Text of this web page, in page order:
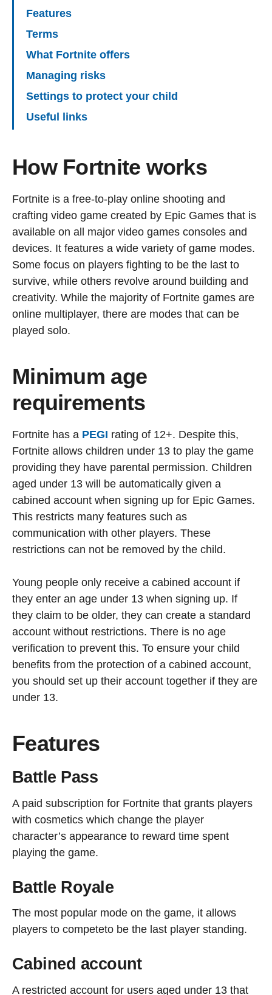
Features
Terms
What Fortnite offers
Managing risks
Settings to protect your child
Useful links
How Fortnite works
Fortnite is a free-to-play online shooting and
crafting video game created by Epic Games that is
available on all major video games consoles and
devices. It features a wide variety of game modes.
Some focus on players fighting to be the last to
survive, while others revolve around building and
creativity. While the majority of Fortnite games are
online multiplayer, there are modes that can be
played solo.
Minimum age
requirements
Fortnite has a PEGI rating of 12+. Despite this,
Fortnite allows children under 13 to play the game
providing they have parental permission. Children
aged under 13 will be automatically given a
cabined account when signing up for Epic Games.
This restricts many features such as
communication with other players. These
restrictions can not be removed by the child.
Young people only receive a cabined account if
they enter an age under 13 when signing up. If
they claim to be older, they can create a standard
account without restrictions. There is no age
verification to prevent this. To ensure your child
benefits from the protection of a cabined account,
you should set up their account together if they are
under 13.
Features
Battle Pass
A paid subscription for Fortnite that grants players
with cosmetics which change the player
character’s appearance to reward time spent
playing the game.
Battle Royale
The most popular mode on the game, it allows
players to competeto be the last player standing.
Cabined account
A restricted account for users aged under 13 that